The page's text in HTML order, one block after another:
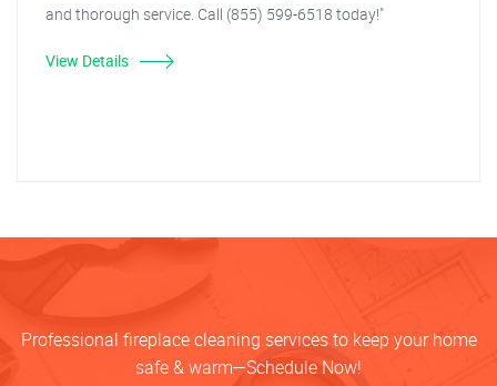
and thorough service. Call (855) 599-6518 today!"
View Details
Professional fireplace cleaning services to keep your home
safe & warm—Schedule Now!